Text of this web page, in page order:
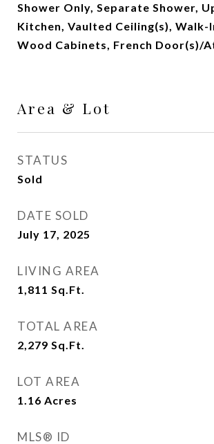
Shower Only, Separate Shower,
Kitchen, Vaulted Ceiling(s), Walk-
Wood Cabinets, French Door(s)/
Area & Lot
STATUS
Sold
DATE SOLD
July 17, 2025
LIVING AREA
1,811 Sq.Ft.
TOTAL AREA
2,279 Sq.Ft.
LOT AREA
1.16 Acres
MLS® ID